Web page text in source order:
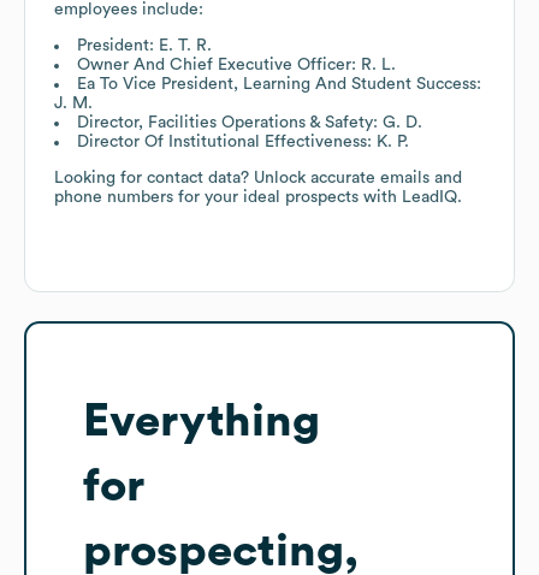
employees include:
President: E. T. R.
Owner And Chief Executive Officer: R. L.
Ea To Vice President, Learning And Student Success:
J. M.
Director, Facilities Operations & Safety: G. D.
Director Of Institutional Effectiveness: K. P.
Looking for contact data? Unlock accurate emails and
phone numbers for your ideal prospects with LeadIQ.
Everything
for
prospecting,